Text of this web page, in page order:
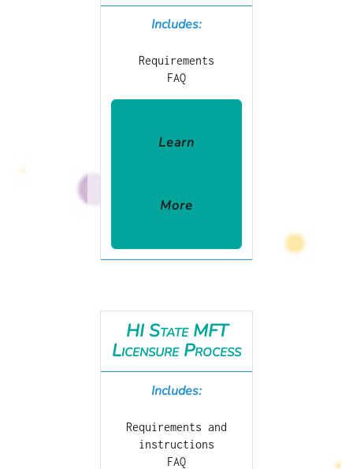
Includes:
Requirements
FAQ
Learn
More
HI State MFT
Licensure Process
Includes:
Requirements and
instructions
FAQ